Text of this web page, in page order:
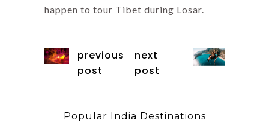
happen to tour Tibet during Losar.
previous
post
next
post
Popular India Destinations